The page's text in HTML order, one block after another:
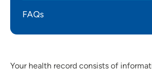
FAQs
Your health record consists of